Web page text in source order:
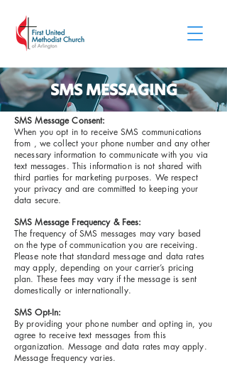
SMS MESSAGING
SMS Message Consent:
When you opt in to receive SMS communications
from , we collect your phone number and any other
necessary information to communicate with you via
text messages. This information is not shared with
third parties for marketing purposes. We respect
your privacy and are committed to keeping your
data secure.
SMS Message Frequency & Fees:
The frequency of SMS messages may vary based
on the type of communication you are receiving.
Please note that standard message and data rates
may apply, depending on your carrier’s pricing
plan. These fees may vary if the message is sent
domestically or internationally.
SMS Opt-In:
By providing your phone number and opting in, you
agree to receive text messages from this
organization. Message and data rates may apply.
Message frequency varies.